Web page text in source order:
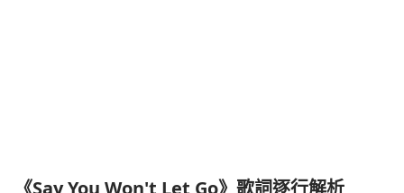
《Say You Won't Let Go》歌詞逐行解析